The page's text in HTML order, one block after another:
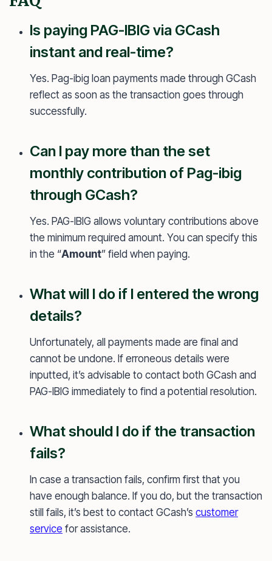
Is paying PAG-IBIG via GCash
instant and real-time?
Yes. Pag-ibig loan payments made through GCash
reflect as soon as the transaction goes through
successfully.
Can I pay more than the set
monthly contribution of Pag-ibig
through GCash?
Yes. PAG-IBIG allows voluntary contributions above
the minimum required amount. You can specify this
in the “Amount” field when paying.
What will I do if I entered the wrong
details?
Unfortunately, all payments made are final and
cannot be undone. If erroneous details were
inputted, it’s advisable to contact both GCash and
PAG-IBIG immediately to find a potential resolution.
What should I do if the transaction
fails?
In case a transaction fails, confirm first that you
have enough balance. If you do, but the transaction
still fails, it’s best to contact GCash’s customer
service for assistance.